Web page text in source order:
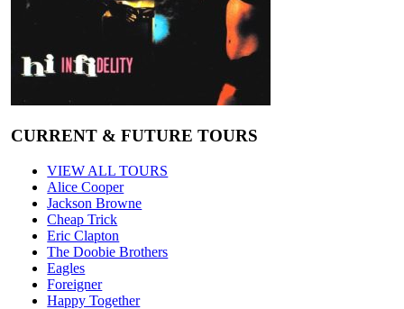
CURRENT & FUTURE TOURS
VIEW ALL TOURS
Alice Cooper
Jackson Browne
Cheap Trick
Eric Clapton
The Doobie Brothers
Eagles
Foreigner
Happy Together